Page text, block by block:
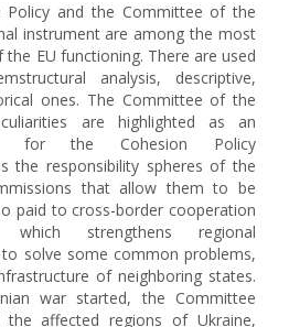
Policy and the Committee of the
instrument are among the most
EU functioning. There are used
analysis, descriptive,
ones. The Committee of the
are highlighted as an
for the Cohesion Policy
the responsibility spheres of the
that allow them to be
paid to cross-border cooperation
which strengthens regional
solve some common problems,
of neighboring states.
war started, the Committee
affected regions of Ukraine,